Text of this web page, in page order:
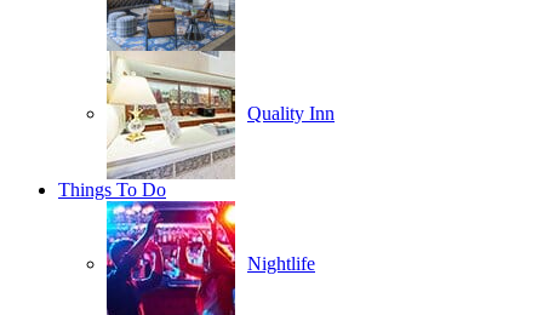
Quality Inn
Things To Do
Nightlife